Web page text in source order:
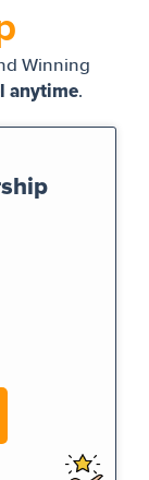
Winning
anytime.